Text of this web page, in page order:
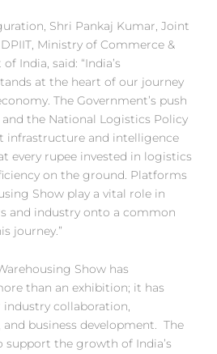
Shri Pankaj Kumar, Joint
Ministry of Commerce &
India, said: “India’s
at the heart of our journey
The Government’s push
the National Logistics Policy
infrastructure and intelligence
every rupee invested in logistics
on the ground. Platforms
Show play a vital role in
and industry onto a common
journey.”
Show has
than an exhibition; it has
collaboration,
business development. The
the growth of India’s